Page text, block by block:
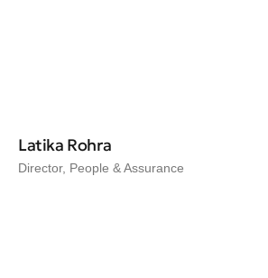
Latika Rohra
Director, People & Assurance